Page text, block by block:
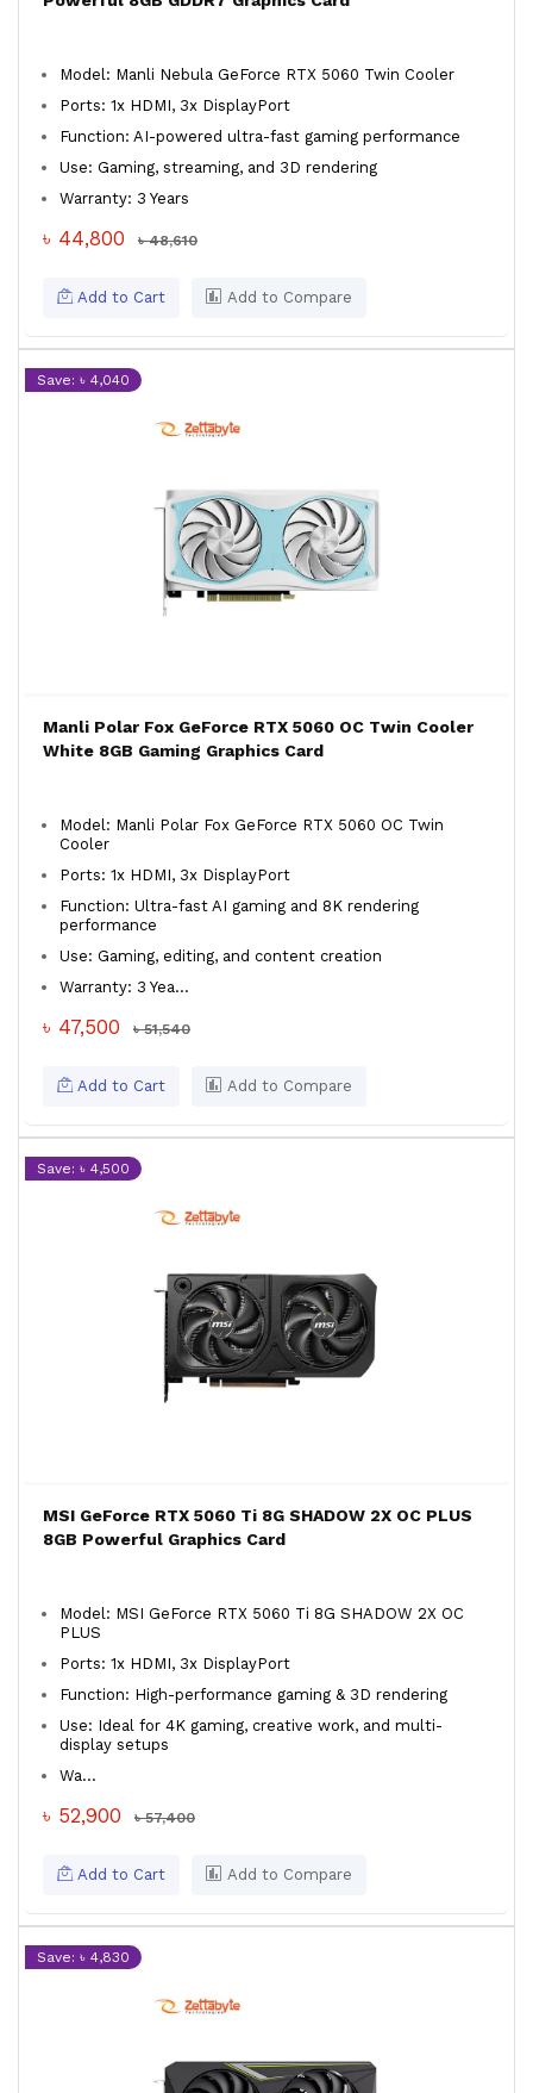
Model: Manli Nebula GeForce RTX 5060 Twin Cooler
Ports: 1x HDMI, 3x DisplayPort
Function: AI-powered ultra-fast gaming performance
Use: Gaming, streaming, and 3D rendering
Warranty: 3 Years
৳ 44,800 ৳ 48,610
Add to Cart Add to Compare
Save: ৳ 4,040
Manli Polar Fox GeForce RTX 5060 OC Twin Cooler
White 8GB Gaming Graphics Card
Model: Manli Polar Fox GeForce RTX 5060 OC Twin
Cooler
Ports: 1x HDMI, 3x DisplayPort
Function: Ultra-fast AI gaming and 8K rendering
performance
Use: Gaming, editing, and content creation
Warranty: 3 Yea...
৳ 47,500 ৳ 51,540
Add to Cart Add to Compare
Save: ৳ 4,500
MSI GeForce RTX 5060 Ti 8G SHADOW 2X OC PLUS
8GB Powerful Graphics Card
Model: MSI GeForce RTX 5060 Ti 8G SHADOW 2X OC
PLUS
Ports: 1x HDMI, 3x DisplayPort
Function: High-performance gaming & 3D rendering
Use: Ideal for 4K gaming, creative work, and multi-
display setups
Wa...
৳ 52,900 ৳ 57,400
Add to Cart Add to Compare
Save: ৳ 4,830